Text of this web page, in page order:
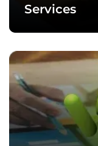
Services
Ticket booking
an in-depth